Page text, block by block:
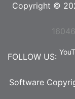
Copyright ©
FOLLOW US:
Software